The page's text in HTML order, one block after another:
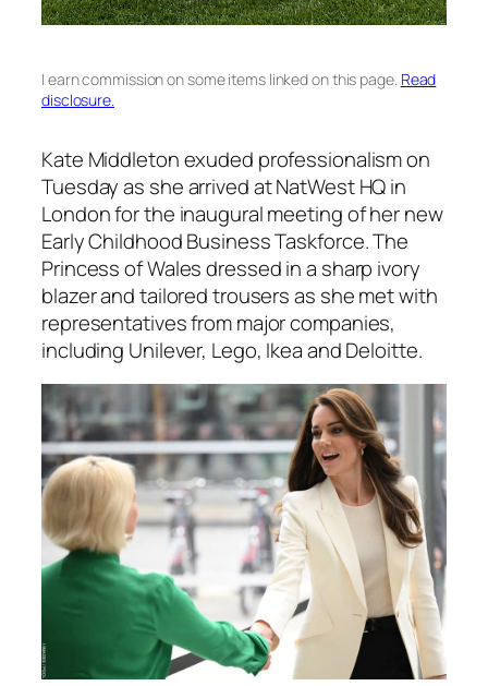
I earn commission on some items linked on this page. Read
disclosure.
Kate Middleton exuded professionalism on
Tuesday as she arrived at NatWest HQ in
London for the inaugural meeting of her new
Early Childhood Business Taskforce. The
Princess of Wales dressed in a sharp ivory
blazer and tailored trousers as she met with
representatives from major companies,
including Unilever, Lego, Ikea and Deloitte.